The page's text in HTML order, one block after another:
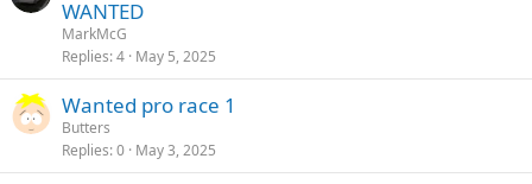
WANTED
MarkMcG
Replies 4 May 5, 2025
Wanted pro race 1
Butters
Replies 0 May 3, 2025